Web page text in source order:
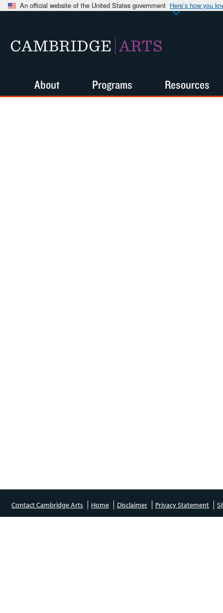
An official website of the United States government Here’s how you
CAMBRIDGE ARTS
About Programs Resources
Contact Cambridge Arts Home Disclaimer Privacy Statement